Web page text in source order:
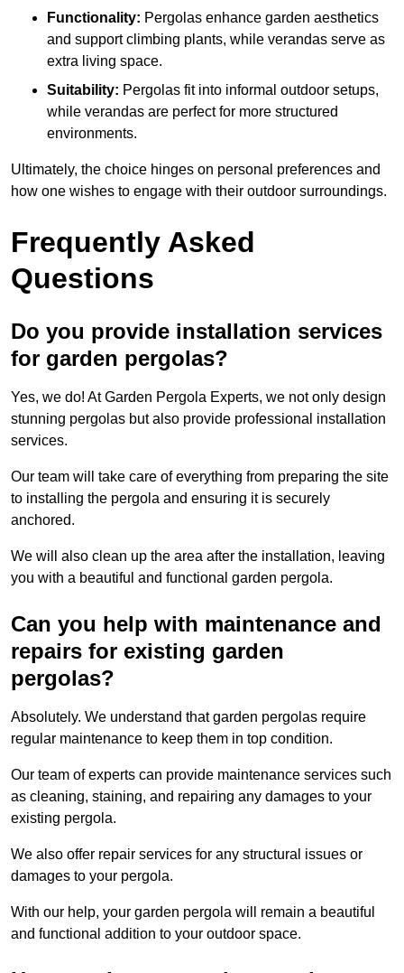
Functionality: Pergolas enhance garden aesthetics
and support climbing plants, while verandas serve as
extra living space.
Suitability: Pergolas fit into informal outdoor setups,
while verandas are perfect for more structured
environments.
Ultimately, the choice hinges on personal preferences and
how one wishes to engage with their outdoor surroundings.
Frequently Asked
Questions
Do you provide installation services
for garden pergolas?
Yes, we do! At Garden Pergola Experts, we not only design
stunning pergolas but also provide professional installation
services.
Our team will take care of everything from preparing the site
to installing the pergola and ensuring it is securely
anchored.
We will also clean up the area after the installation, leaving
you with a beautiful and functional garden pergola.
Can you help with maintenance and
repairs for existing garden
pergolas?
Absolutely. We understand that garden pergolas require
regular maintenance to keep them in top condition.
Our team of experts can provide maintenance services such
as cleaning, staining, and repairing any damages to your
existing pergola.
We also offer repair services for any structural issues or
damages to your pergola.
With our help, your garden pergola will remain a beautiful
and functional addition to your outdoor space.